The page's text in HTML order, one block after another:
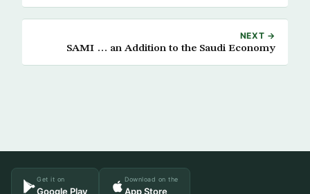
NEXT →
SAMI … an Addition to the Saudi Economy
Get it on
Google Play
Download on the
App Store